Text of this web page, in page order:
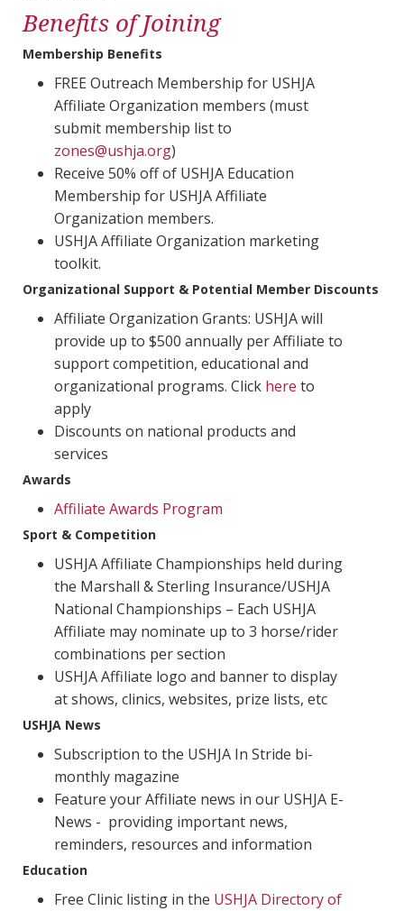
Benefits of Joining
Membership Benefits
FREE Outreach Membership for USHJA
Affiliate Organization members (must
submit membership list to
zones@ushja.org)
Receive 50% off of USHJA Education
Membership for USHJA Affiliate
Organization members.
USHJA Affiliate Organization marketing
toolkit.
Organizational Support & Potential Member Discounts
Affiliate Organization Grants: USHJA will
provide up to $500 annually per Affiliate to
support competition, educational and
organizational programs. Click here to
apply
Discounts on national products and
services
Awards
Affiliate Awards Program
Sport & Competition
USHJA Affiliate Championships held during
the Marshall & Sterling Insurance/USHJA
National Championships – Each USHJA
Affiliate may nominate up to 3 horse/rider
combinations per section
USHJA Affiliate logo and banner to display
at shows, clinics, websites, prize lists, etc
USHJA News
Subscription to the USHJA In Stride bi-
monthly magazine
Feature your Affiliate news in our USHJA E-
News - providing important news,
reminders, resources and information
Education
Free Clinic listing in the USHJA Directory of